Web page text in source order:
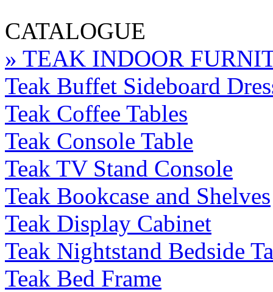
CATALOGUE
» TEAK INDOOR
Teak Buffet Sideboard
Teak Coffee Tables
Teak Console Table
Teak TV Stand Console
Teak Bookcase and Shelves
Teak Display Cabinet
Teak Nightstand Bedside
Teak Bed Frame